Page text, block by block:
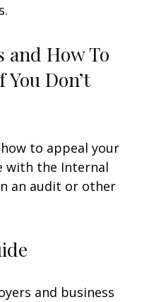
and How To
Don’t
to appeal your
with the Internal
an audit or other
and business